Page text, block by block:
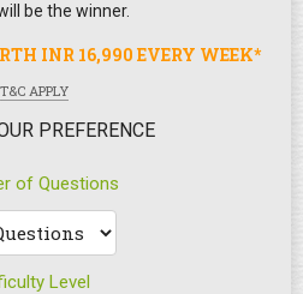
be the winner.
INR 16,990 EVERY WEEK*
T&C APPLY
PREFERENCE
of Questions
Level